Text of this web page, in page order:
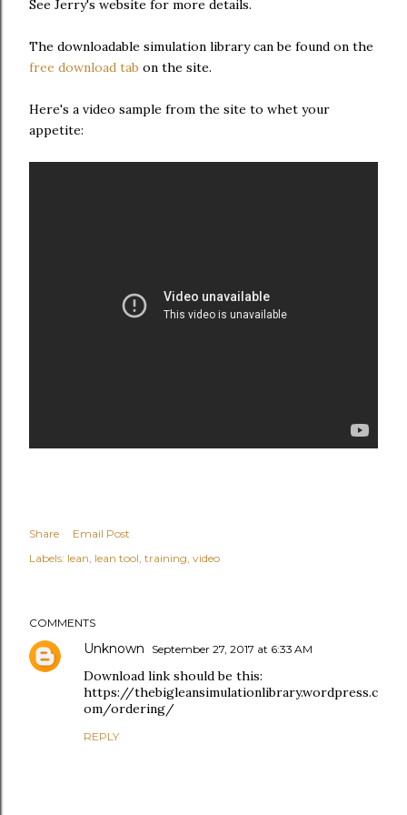
See Jerry's website for more details.
The downloadable simulation library can be found on the
free download tab on the site.
Here's a video sample from the site to whet your
appetite:
Share
Email Post
Labels: lean lean tool training video
COMMENTS
Unknown September 27, 2017 at 6:33 AM
Download link should be this:
https://thebigleansimulationlibrary.wordpress.c
om/ordering/
REPLY